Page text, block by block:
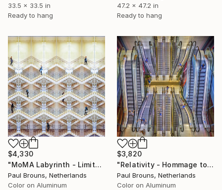
33.5 x 33.5 in
Ready to hang
47.2 x 47.2 in
Ready to hang
$4,330
"MoMA Labyrinth - Limited Edition of 5" Photograph
Paul Brouns, Netherlands
Color on Aluminum
$3,820
"Relativity - Hommage to Escher – Limited edition of 10" Photograph
Paul Brouns, Netherlands
Color on Aluminum